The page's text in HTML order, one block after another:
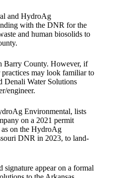
and HydroAg
with the DNR for the
and human biosolids to
Barry County. However, if
may look familiar to
Denali Water Solutions
engineer.
Environmental, lists
on a 2021 permit
on the HydroAg
DNR in 2023, to land-
signature appear on a formal